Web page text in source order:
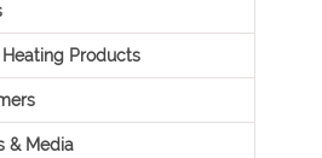
Products
& Media